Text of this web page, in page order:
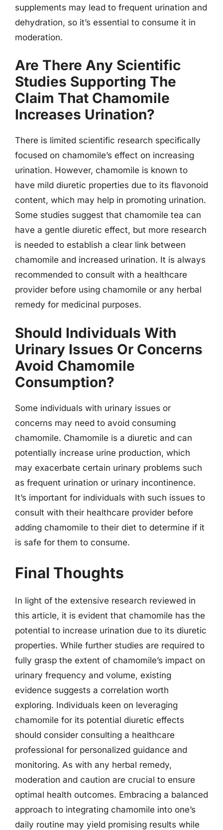
supplements may lead to frequent urination and
dehydration, so it’s essential to consume it in
moderation.
Are There Any Scientific
Studies Supporting The
Claim That Chamomile
Increases Urination?
There is limited scientific research specifically
focused on chamomile’s effect on increasing
urination. However, chamomile is known to
have mild diuretic properties due to its flavonoid
content, which may help in promoting urination.
Some studies suggest that chamomile tea can
have a gentle diuretic effect, but more research
is needed to establish a clear link between
chamomile and increased urination. It is always
recommended to consult with a healthcare
provider before using chamomile or any herbal
remedy for medicinal purposes.
Should Individuals With
Urinary Issues Or Concerns
Avoid Chamomile
Consumption?
Some individuals with urinary issues or
concerns may need to avoid consuming
chamomile. Chamomile is a diuretic and can
potentially increase urine production, which
may exacerbate certain urinary problems such
as frequent urination or urinary incontinence.
It’s important for individuals with such issues to
consult with their healthcare provider before
adding chamomile to their diet to determine if it
is safe for them to consume.
Final Thoughts
In light of the extensive research reviewed in
this article, it is evident that chamomile has the
potential to increase urination due to its diuretic
properties. While further studies are required to
fully grasp the extent of chamomile’s impact on
urinary frequency and volume, existing
evidence suggests a correlation worth
exploring. Individuals keen on leveraging
chamomile for its potential diuretic effects
should consider consulting a healthcare
professional for personalized guidance and
monitoring. As with any herbal remedy,
moderation and caution are crucial to ensure
optimal health outcomes. Embracing a balanced
approach to integrating chamomile into one’s
daily routine may yield promising results while